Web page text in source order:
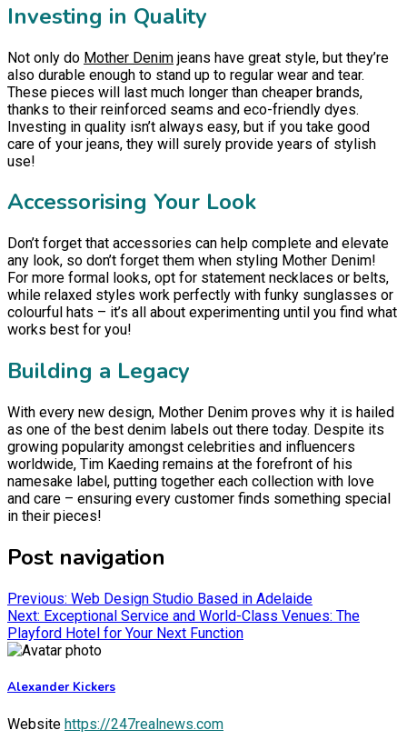
Investing in Quality
Not only do Mother Denim jeans have great style, but they’re
also durable enough to stand up to regular wear and tear.
These pieces will last much longer than cheaper brands,
thanks to their reinforced seams and eco-friendly dyes.
Investing in quality isn’t always easy, but if you take good
care of your jeans, they will surely provide years of stylish
use!
Accessorising Your Look
Don’t forget that accessories can help complete and elevate
any look, so don’t forget them when styling Mother Denim!
For more formal looks, opt for statement necklaces or belts,
while relaxed styles work perfectly with funky sunglasses or
colourful hats – it’s all about experimenting until you find what
works best for you!
Building a Legacy
With every new design, Mother Denim proves why it is hailed
as one of the best denim labels out there today. Despite its
growing popularity amongst celebrities and influencers
worldwide, Tim Kaeding remains at the forefront of his
namesake label, putting together each collection with love
and care – ensuring every customer finds something special
in their pieces!
Post navigation
Previous: Web Design Studio Based in Adelaide
Next: Exceptional Service and World-Class Venues: The
Playford Hotel for Your Next Function
Alexander Kickers
Website https://247realnews.com